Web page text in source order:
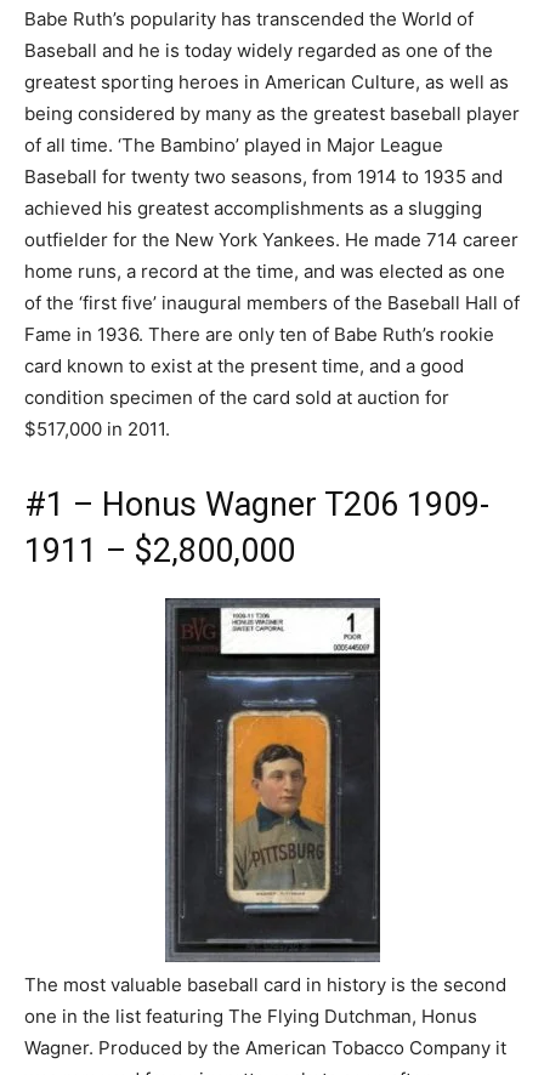
Babe Ruth’s popularity has transcended the World of
Baseball and he is today widely regarded as one of the
greatest sporting heroes in American Culture, as well as
being considered by many as the greatest baseball player
of all time. ‘The Bambino’ played in Major League
Baseball for twenty two seasons, from 1914 to 1935 and
achieved his greatest accomplishments as a slugging
outfielder for the New York Yankees. He made 714 career
home runs, a record at the time, and was elected as one
of the ‘first five’ inaugural members of the Baseball Hall of
Fame in 1936. There are only ten of Babe Ruth’s rookie
card known to exist at the present time, and a good
condition specimen of the card sold at auction for
$517,000 in 2011.
#1 – Honus Wagner T206 1909-
1911 – $2,800,000
The most valuable baseball card in history is the second
one in the list featuring The Flying Dutchman, Honus
Wagner. Produced by the American Tobacco Company it